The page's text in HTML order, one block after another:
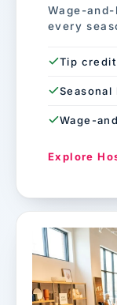
Wage-
every
Tip
Seasonal
Wage-
Explore